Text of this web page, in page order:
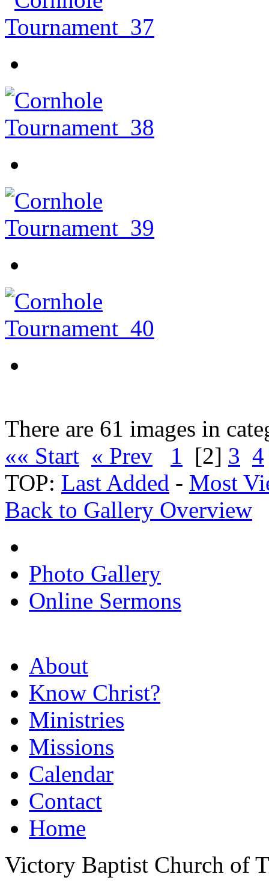
There are 61 images in
«« Start « Prev 1 [2] 3 4
TOP: Last Added - Most
Back to Gallery Overview
Photo Gallery
Online Sermons
About
Know Christ?
Ministries
Missions
Calendar
Contact
Home
Victory Baptist Church of